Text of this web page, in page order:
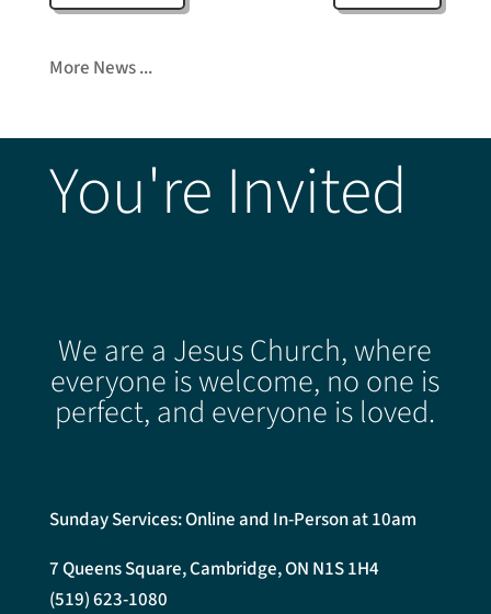
More News ...
You're Invited
We are a Jesus Church, where
everyone is welcome, no one is
perfect, and everyone is loved.
Sunday Services: Online and In-Person at 10am
7 Queens Square, Cambridge, ON N1S 1H4
(519) 623-1080